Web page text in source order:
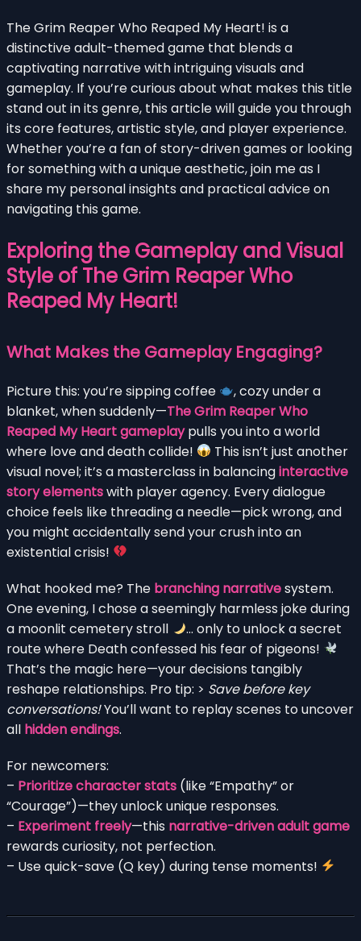
The Grim Reaper Who Reaped My Heart! is a
distinctive adult-themed game that blends a
captivating narrative with intriguing visuals and
gameplay. If you’re curious about what makes this title
stand out in its genre, this article will guide you through
its core features, artistic style, and player experience.
Whether you’re a fan of story-driven games or looking
for something with a unique aesthetic, join me as I
share my personal insights and practical advice on
navigating this game.
Exploring the Gameplay and Visual
Style of The Grim Reaper Who
Reaped My Heart!
What Makes the Gameplay Engaging?
Picture this: you’re sipping coffee
, cozy under a
blanket, when suddenly—The Grim Reaper Who
Reaped My Heart gameplaypulls you into a world
where love and death collide!
This isn’t just another
visual novel; it’s a masterclass in balancinginteractive
story elementswith player agency. Every dialogue
choice feels like threading a needle—pick wrong, and
you might accidentally send your crush into an
existential crisis!
What hooked me? The branching narrativesystem.
One evening, I chose a seemingly harmless joke during
a moonlit cemetery stroll
… only to unlock a secret
route where Death confessed his fear of pigeons!
That’s the magic here—your decisions tangibly
reshape relationships. Pro tip: > Save before key
conversations!You’ll want to replay scenes to uncover
all hidden endings.
For newcomers:
– Prioritize character stats (like “Empathy” or
“Courage”)—they unlock unique responses.
– Experiment freely—this narrative-driven adult game
rewards curiosity, not perfection.
– Use quick-save (Q key) during tense moments!